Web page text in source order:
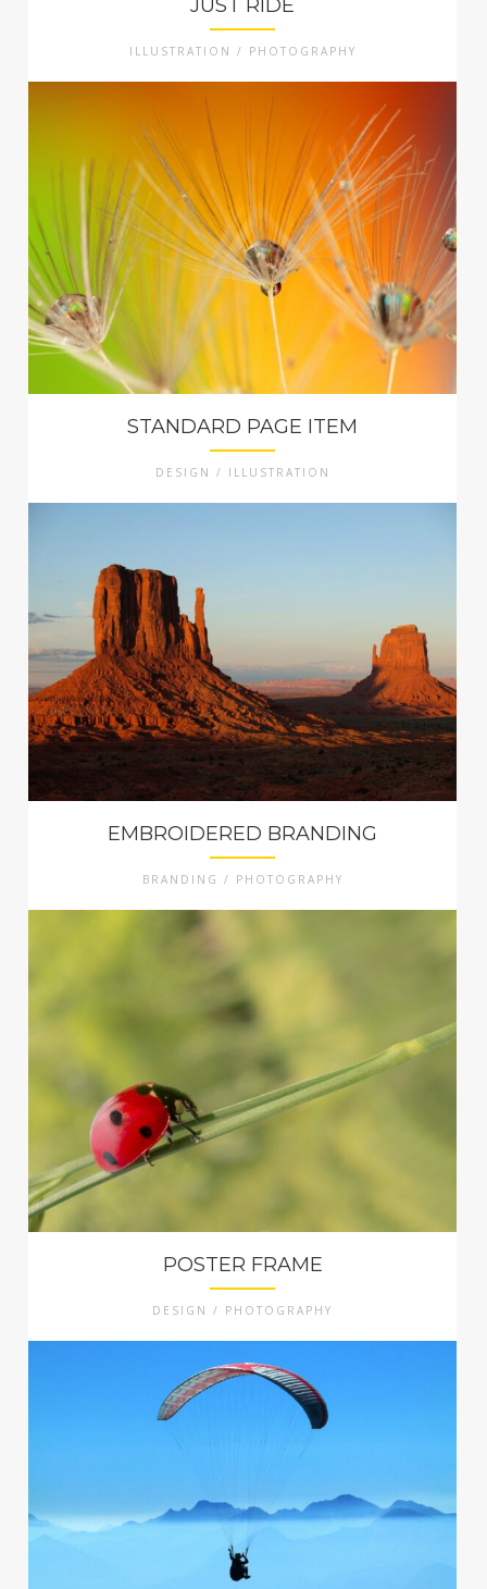
JUST RIDE
ILLUSTRATION / PHOTOGRAPHY
STANDARD PAGE ITEM
DESIGN / ILLUSTRATION
EMBROIDERED BRANDING
BRANDING / PHOTOGRAPHY
POSTER FRAME
DESIGN / PHOTOGRAPHY